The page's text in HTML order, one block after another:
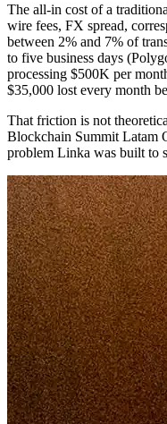
The all-in cost of a
wire fees, FX spread,
between 2% and 7% of
to five business days
processing $500K per
$35,000 lost every month
That friction is not
Blockchain Summit Latam
problem Linka was built to